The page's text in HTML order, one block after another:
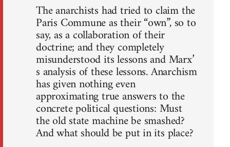
The anarchists had tried to claim the
Paris Commune as their “own”, so to
say, as a collaboration of their
doctrine; and they completely
misunderstood its lessons and Marx’
s analysis of these lessons. Anarchism
has given nothing even
approximating true answers to the
concrete political questions: Must
the old state machine be smashed?
And what should be put in its place?